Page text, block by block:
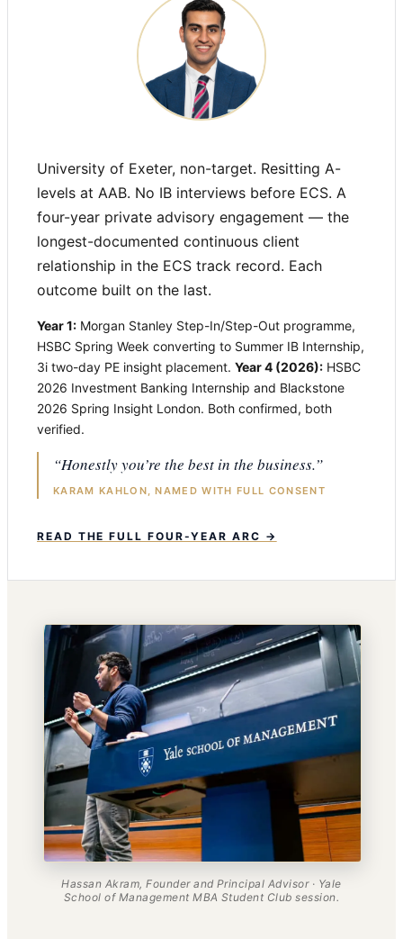
University of Exeter, non-target. Resitting A-
levels at AAB. No IB interviews before ECS. A
four-year private advisory engagement — the
longest-documented continuous client
relationship in the ECS track record. Each
outcome built on the last.
Year 1: Morgan Stanley Step-In/Step-Out programme,
HSBC Spring Week converting to Summer IB Internship,
3i two-day PE insight placement. Year 4 (2026): HSBC
2026 Investment Banking Internship and Blackstone
2026 Spring Insight London. Both confirmed, both
verified.
“Honestly you’re the best in the business.”
KARAM KAHLON, NAMED WITH FULL CONSENT
READ THE FULL FOUR-YEAR ARC →
Hassan Akram, Founder and Principal Advisor · Yale
School of Management MBA Student Club session.